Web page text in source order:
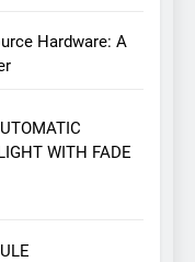
Hardware: A
WITH FADE